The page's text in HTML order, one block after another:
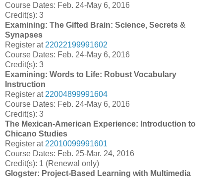
Course Dates: Feb. 24-May 6, 2016
Credit(s): 3
Examining: The Gifted Brain: Science, Secrets &
Synapses
Register at 22022199991602
Course Dates: Feb. 24-May 6, 2016
Credit(s): 3
Examining: Words to Life: Robust Vocabulary
Instruction
Register at 22004899991604
Course Dates: Feb. 24-May 6, 2016
Credit(s): 3
The Mexican-American Experience: Introduction to
Chicano Studies
Register at 22010099991601
Course Dates: Feb. 25-Mar. 24, 2016
Credit(s): 1 (Renewal only)
Glogster: Project-Based Learning with Multimedia